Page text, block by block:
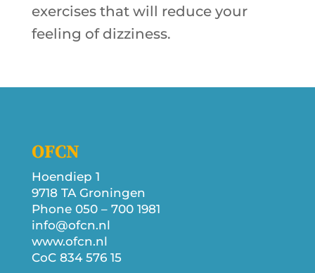
exercises that will reduce your
feeling of dizziness.
OFCN
Hoendiep 1
9718 TA Groningen
Phone 050 – 700 1981
info@ofcn.nl
www.ofcn.nl
CoC 834 576 15